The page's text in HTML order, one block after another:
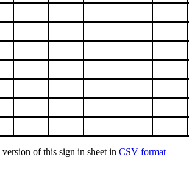
of this sign in sheet in CSV format